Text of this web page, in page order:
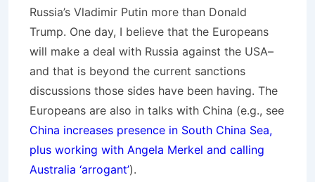
Russia’s Vladimir Putin more than Donald
Trump. One day, I believe that the Europeans
will make a deal with Russia against the USA–
and that is beyond the current sanctions
discussions those sides have been having. The
Europeans are also in talks with China (e.g., see
China increases presence in South China Sea,
plus working with Angela Merkel and calling
Australia ‘arrogant’).